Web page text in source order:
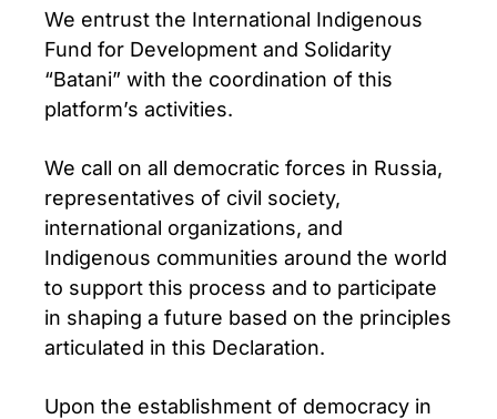
We entrust the International Indigenous
Fund for Development and Solidarity
“Batani” with the coordination of this
platform’s activities.
We call on all democratic forces in Russia,
representatives of civil society,
international organizations, and
Indigenous communities around the world
to support this process and to participate
in shaping a future based on the principles
articulated in this Declaration.
Upon the establishment of democracy in